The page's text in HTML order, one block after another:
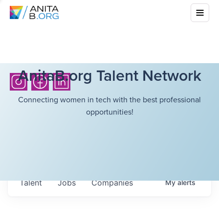
AnitaB.org Talent Network
Connecting women in tech with the best professional
opportunities!
Jobs Companies
Talent Myalerts